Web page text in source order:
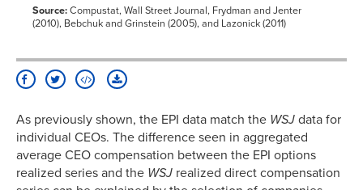
Source:Compustat, Wall Street Journal, Frydman and Jenter
(2010), Bebchuk and Grinstein (2005), and Lazonick (2011)
As previously shown, the EPI data match the WSJ data for
individual CEOs. The difference seen in aggregated
average CEO compensation between the EPI options
realized series and the WSJ realized direct compensation